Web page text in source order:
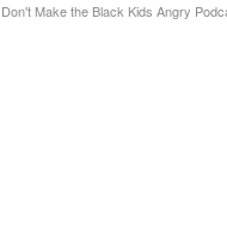
Don't Make the Black Kids Angry